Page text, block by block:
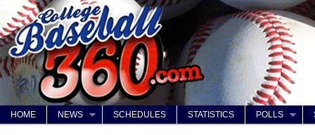
HOME NEWS SCHEDULES STATISTICS POLLS